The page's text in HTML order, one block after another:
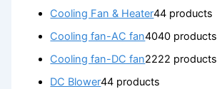
Cooling Fan & Heater44 products
Cooling fan-AC fan4040 products
Cooling fan-DC fan2222 products
DC Blower44 products